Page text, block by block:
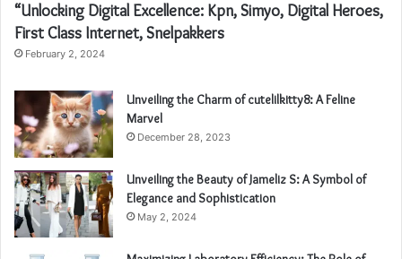
“Unlocking Digital Excellence: Kpn, Simyo, Digital Heroes,
First Class Internet, Snelpakkers
February 2, 2024
Unveiling the Charm of cutelilkitty8: A Feline
Marvel
December 28, 2023
Unveiling the Beauty of Jameliz S: A Symbol of
Elegance and Sophistication
May 2, 2024